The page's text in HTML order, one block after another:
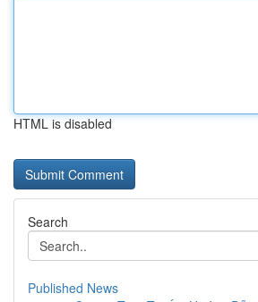
HTML is disabled
Search
Published News